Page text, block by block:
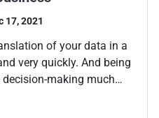
17, 2021
of your data in a
very quickly. And being
making much